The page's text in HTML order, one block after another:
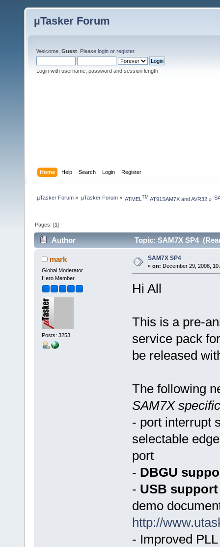
µTasker Forum
Welcome, Guest . Please login or register.
Login with username, password and session length
Home Help Search Login Register
µTasker Forum » µTasker Forum» ATMEL TM AT91SAM7X and AVR32»
Pages: [1]
Author Topic: SAM7X SP4
mark
Global Moderator
Hero Member
Posts: 3253
SAM7X SP4
« on: December 29, 2008,
Hi All
This is a pre-
service pack
be released
The following
SAM7X
- port interrupt
selectable
port
- DBGU
- USB support
demo
http://
- Improved